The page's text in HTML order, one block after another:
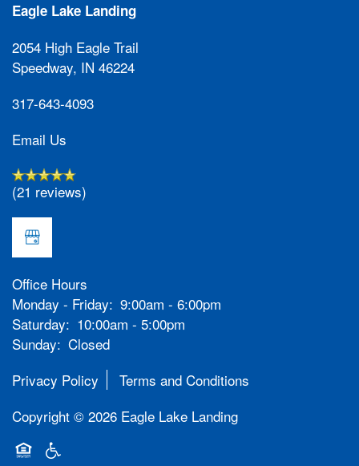
Eagle Lake Landing
2054 High Eagle Trail
Speedway, IN 46224
317-643-4093
Email Us
(21 reviews)
Office Hours
Monday - Friday: 9:00am - 6:00pm
Saturday: 10:00am - 5:00pm
Sunday: Closed
Privacy Policy
Terms and Conditions
Copyright © 2026 Eagle Lake Landing